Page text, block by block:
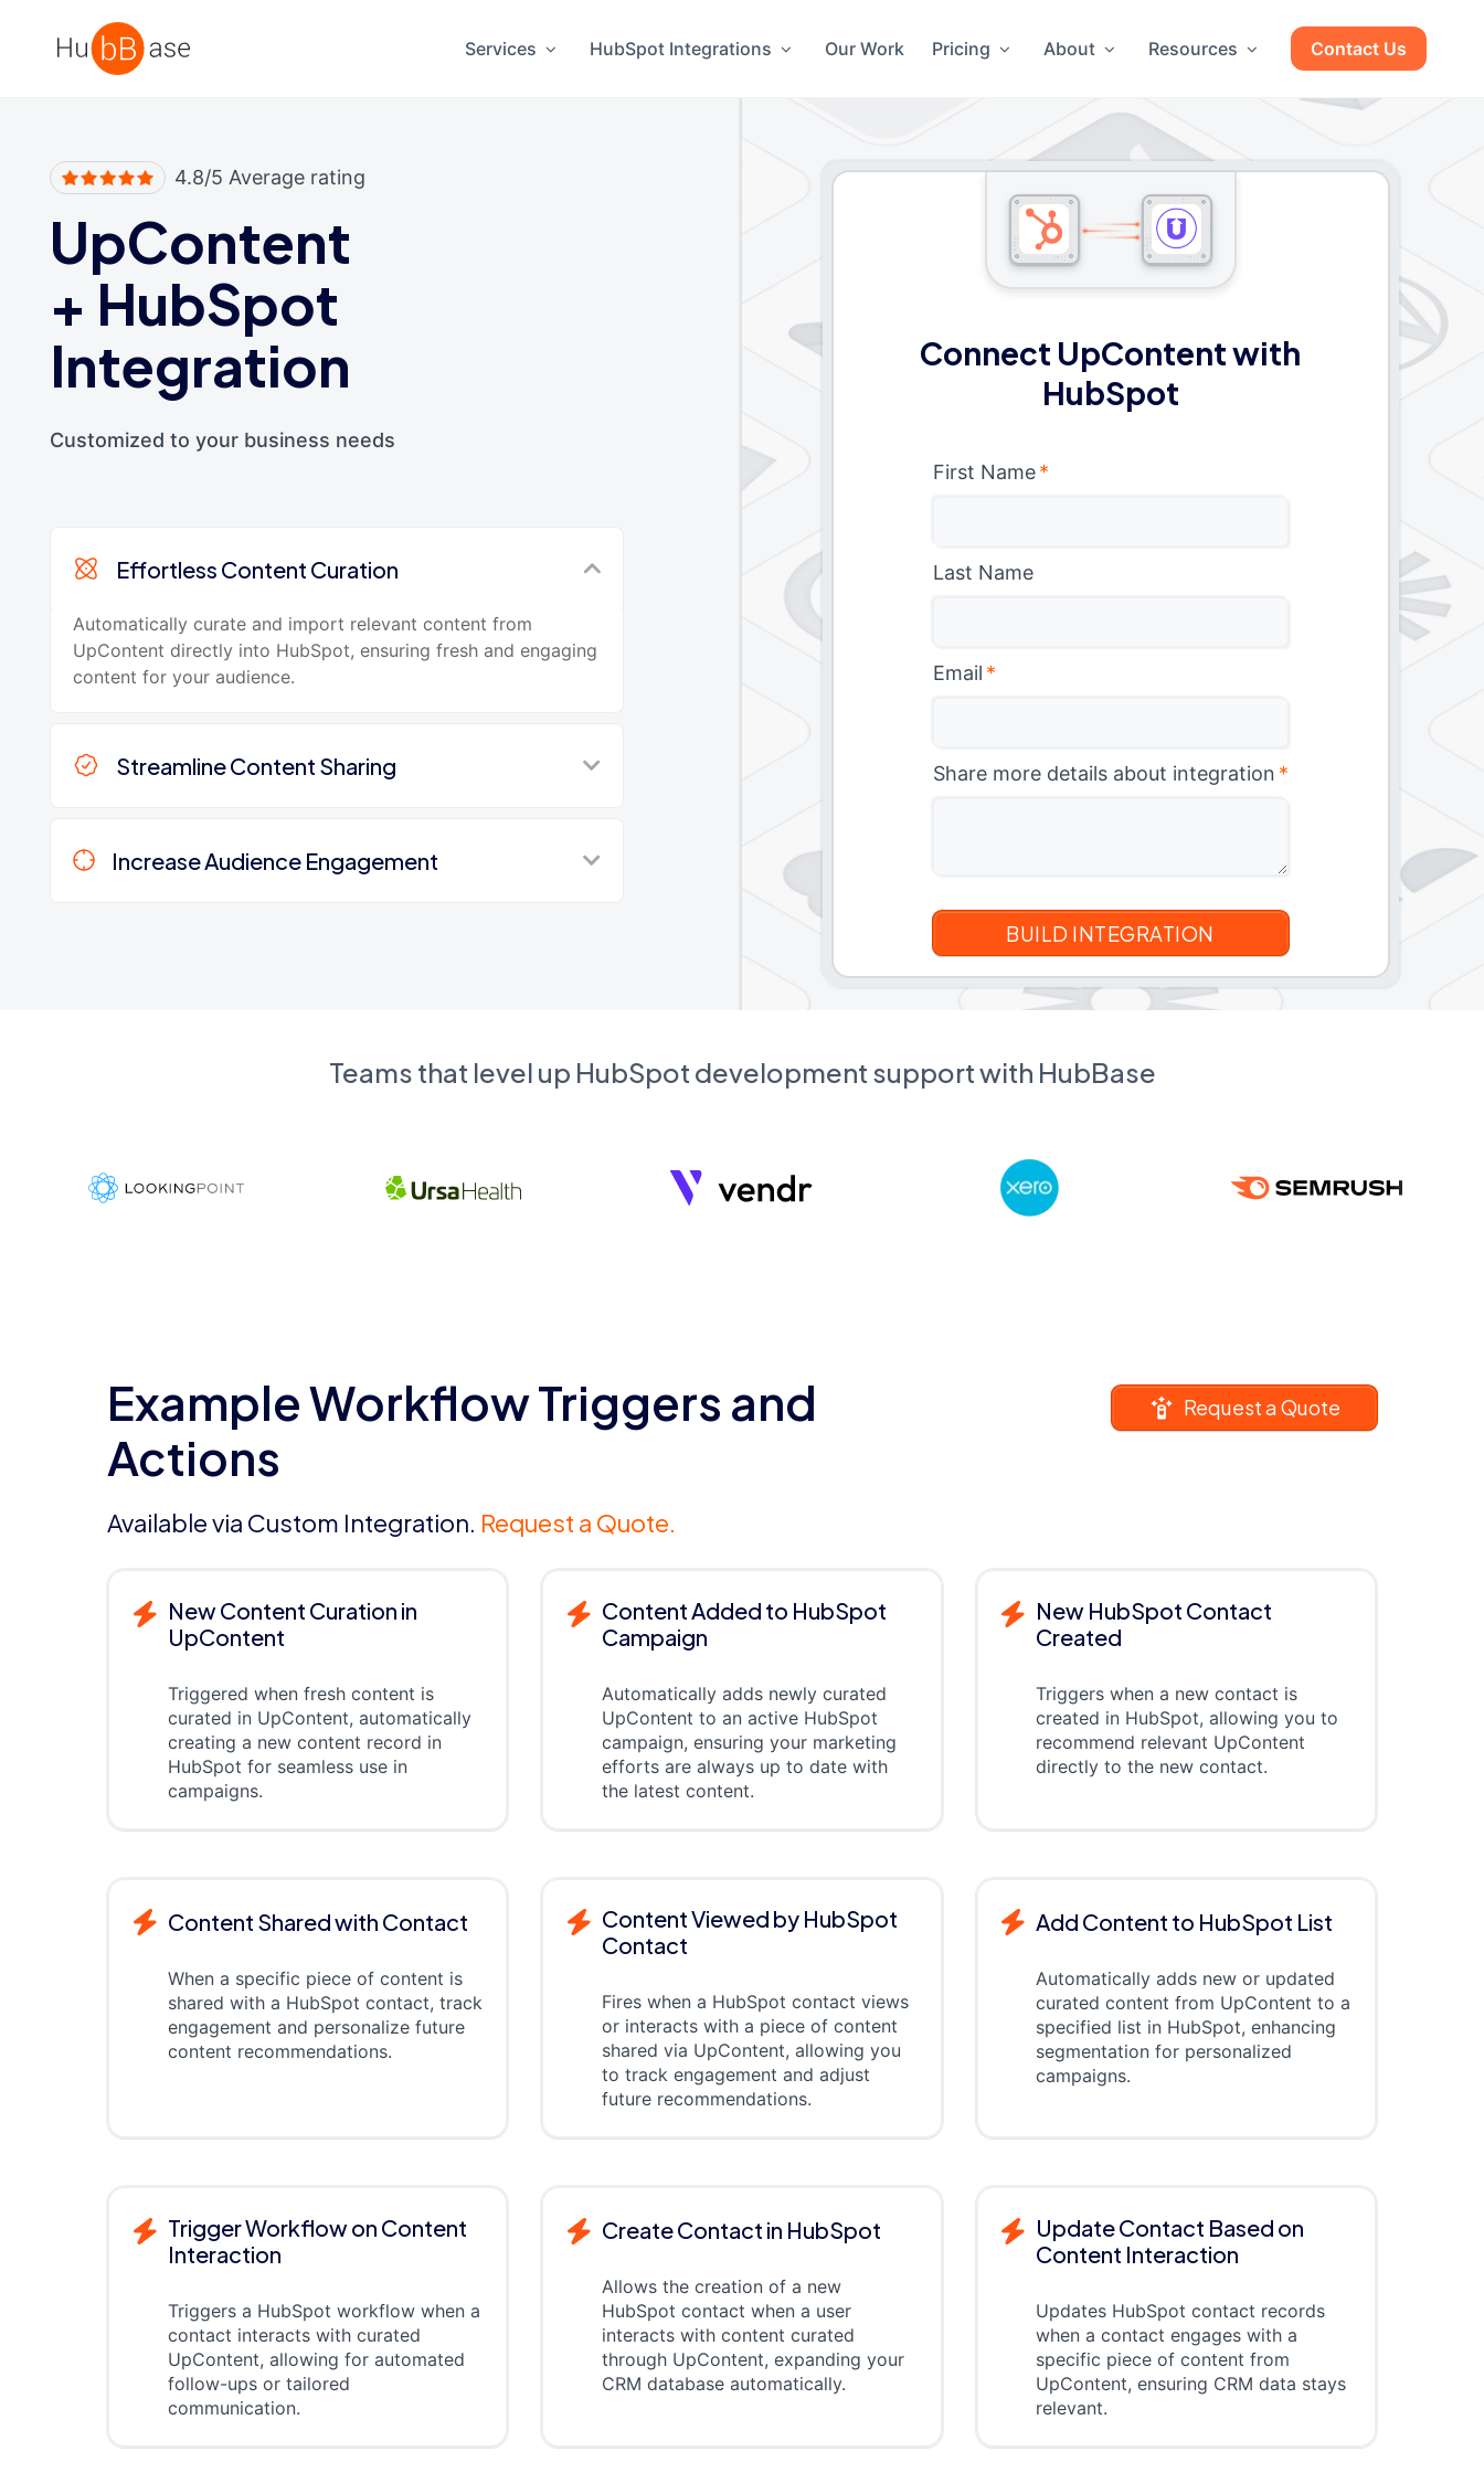
High Contrast
Services HubSpot Integrations Our Work Pricing About Resources Contact Us
4.8/5 Average rating
UpContent
+ HubSpot
Integration
Customized to your business needs
Effortless Content Curation
Automatically curate and import relevant content from
UpContent directly into HubSpot, ensuring fresh and engaging
content for your audience.
Streamline Content Sharing
Increase Audience Engagement
Connect UpContent with
HubSpot
First Name *
Last Name
Email *
Share more details about integration *
Teams that level up HubSpot development support with HubBase
Example Workflow Triggers and
Actions
Available via Custom Integration. Request a Quote.
Request a Quote
New Content Curation in
UpContent
Triggered when fresh content is
curated in UpContent, automatically
creating a new content record in
HubSpot for seamless use in
campaigns.
Content Added to HubSpot
Campaign
Automatically adds newly curated
UpContent to an active HubSpot
campaign, ensuring your marketing
efforts are always up to date with
the latest content.
New HubSpot Contact
Created
Triggers when a new contact is
created in HubSpot, allowing you to
recommend relevant UpContent
directly to the new contact.
Content Shared with Contact
When a specific piece of content is
shared with a HubSpot contact, track
engagement and personalize future
content recommendations.
Content Viewed by HubSpot
Contact
Fires when a HubSpot contact views
or interacts with a piece of content
shared via UpContent, allowing you
to track engagement and adjust
future recommendations.
Add Content to HubSpot List
Automatically adds new or updated
curated content from UpContent to a
specified list in HubSpot, enhancing
segmentation for personalized
campaigns.
Trigger Workflow on Content
Interaction
Triggers a HubSpot workflow when a
contact interacts with curated
UpContent, allowing for automated
follow-ups or tailored
communication.
Create Contact in HubSpot
Allows the creation of a new
HubSpot contact when a user
interacts with content curated
through UpContent, expanding your
CRM database automatically.
Update Contact Based on
Content Interaction
Updates HubSpot contact records
when a contact engages with a
specific piece of content from
UpContent, ensuring CRM data stays
relevant.